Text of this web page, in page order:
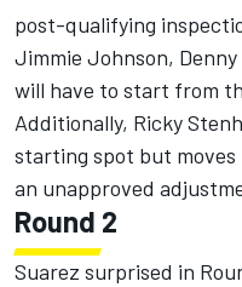
post-qualifying
Jimmie Johnson,
will have to start from
Additionally, Ricky
starting spot but
an unapproved
Round 2
Suarez surprised in